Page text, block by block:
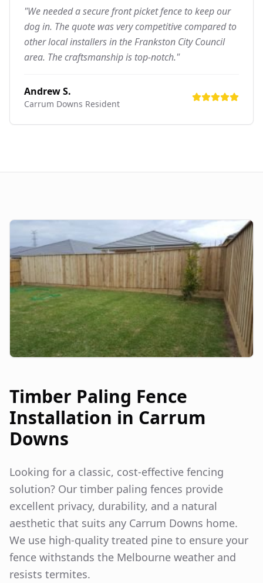
"We needed a secure front picket fence to keep our
dog in. The quote was very competitive compared to
other local installers in the Frankston City Council
area. The craftsmanship is top-notch."
Andrew S.
Carrum Downs Resident
Timber Paling Fence
Installation in Carrum
Downs
Looking for a classic, cost-effective fencing
solution? Our timber paling fences provide
excellent privacy, durability, and a natural
aesthetic that suits any Carrum Downs home.
We use high-quality treated pine to ensure your
fence withstands the Melbourne weather and
resists termites.